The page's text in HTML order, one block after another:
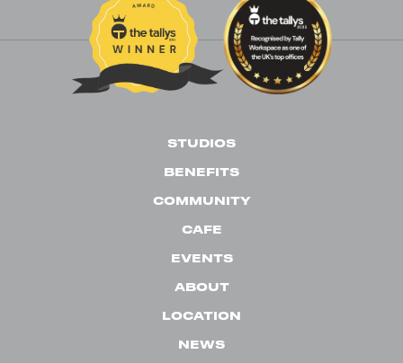
STUDIOS
BENEFITS
COMMUNITY
CAFE
EVENTS
ABOUT
LOCATION
NEWS